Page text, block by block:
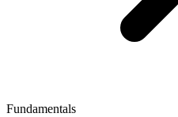
Fundamentals